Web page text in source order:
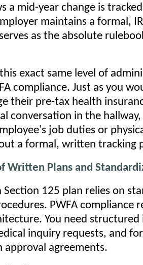
a mid-year change is
maintains a formal,
as the absolute
exact same level of
compliance. Just as you
their pre-tax health
conversation in the
job duties or
a formal, written tracking
Written Plans and
Section 125 plan relies on
PWFA compliance
You need
inquiry requests, and
approval agreements.